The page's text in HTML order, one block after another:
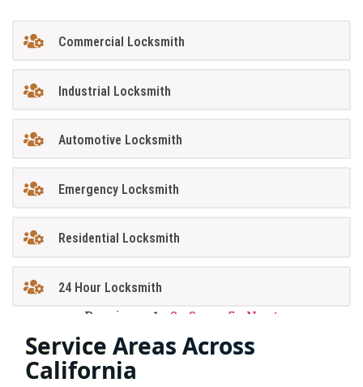
Commercial Locksmith
Industrial Locksmith
Automotive Locksmith
Emergency Locksmith
Residential Locksmith
24 Hour Locksmith
Previous 1 2 3 5 Next
Service Areas Across
California